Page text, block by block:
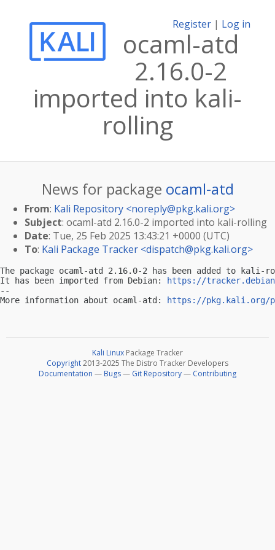
Register | Log in
ocaml-atd
2.16.0-2
imported into kali-
rolling
News for package ocaml-atd
From: Kali Repository <noreply@pkg.kali.org>
Subject: ocaml-atd 2.16.0-2 imported into kali-rolling
Date: Tue, 25 Feb 2025 13:43:21 +0000 (UTC)
To: Kali Package Tracker <dispatch@pkg.kali.org>
The package ocaml-atd 2.16.0-2 has been added to kali-
It has been imported from Debian:
https://
--
More information about ocaml-atd:
https://pkg.kali.org/
Kali Linux Package Tracker
Copyright2013-2025 The Distro Tracker Developers
Documentation — Bugs— Git Repository— Contributing